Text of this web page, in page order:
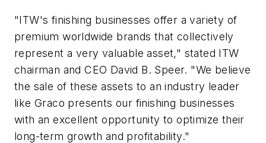
"ITW's finishing businesses offer a variety of
premium worldwide brands that collectively
represent a very valuable asset," stated ITW
chairman and CEO David B. Speer. "We believe
the sale of these assets to an industry leader
like Graco presents our finishing businesses
with an excellent opportunity to optimize their
long-term growth and profitability."